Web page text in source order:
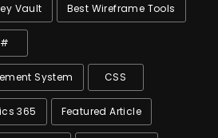
Vault Best Wireframe Tools
System CSS
365 Featured Article